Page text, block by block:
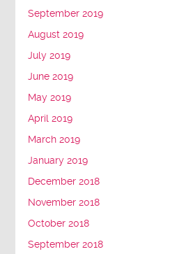
September 2019
August 2019
July 2019
June 2019
May 2019
April 2019
March 2019
January 2019
December 2018
November 2018
October 2018
September 2018